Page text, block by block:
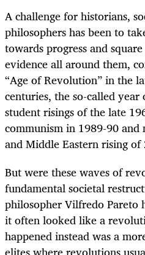
A challenge for historians,
philosophers has been to
towards progress and
evidence all around them,
“Age of Revolution” in the
centuries, the so-called
student risings of the late
communism in 1989-90
and Middle Eastern rising of
But were these waves of
fundamental societal
philosopher Vilfredo Pareto
it often looked like a
happened instead was a